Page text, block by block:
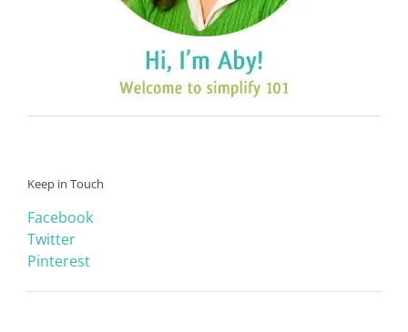
Keep in Touch
Facebook
Twitter
Pinterest